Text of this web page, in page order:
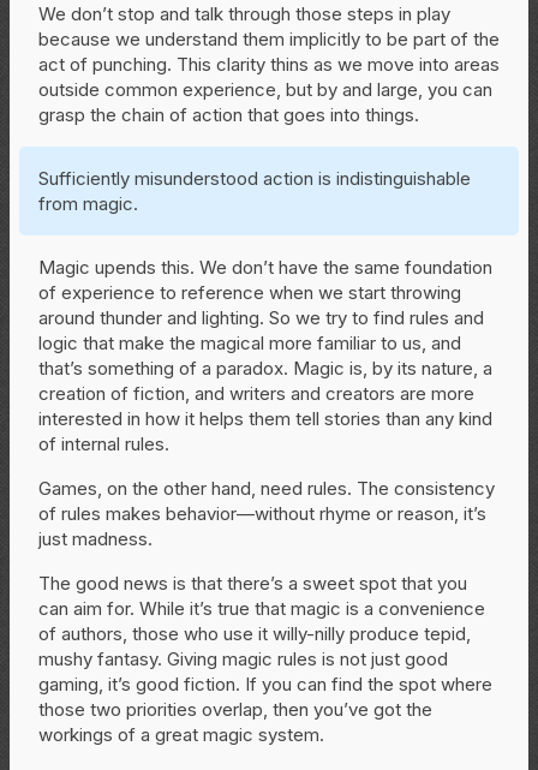
We don’t stop and talk through those steps in play
because we understand them implicitly to be part of the
act of punching. This clarity thins as we move into areas
outside common experience, but by and large, you can
grasp the chain of action that goes into things.
Sufficiently misunderstood action is indistinguishable
from magic.
Magic upends this. We don’t have the same foundation
of experience to reference when we start throwing
around thunder and lighting. So we try to find rules and
logic that make the magical more familiar to us, and
that’s something of a paradox. Magic is, by its nature, a
creation of fiction, and writers and creators are more
interested in how it helps them tell stories than any kind
of internal rules.
Games, on the other hand, need rules. The consistency
of rules makes behavior—without rhyme or reason, it’s
just madness.
The good news is that there’s a sweet spot that you
can aim for. While it’s true that magic is a convenience
of authors, those who use it willy-nilly produce tepid,
mushy fantasy. Giving magic rules is not just good
gaming, it’s good fiction. If you can find the spot where
those two priorities overlap, then you’ve got the
workings of a great magic system.